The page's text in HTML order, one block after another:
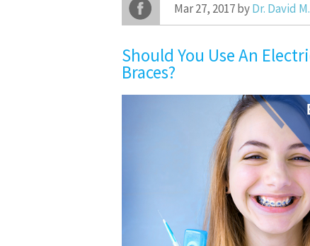
Mar 27, 2017 byDr. David
Should You Use An
Braces?